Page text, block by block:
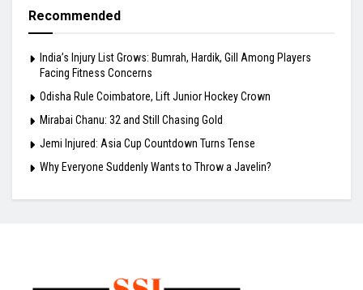
Recommended
India’s Injury List Grows: Bumrah, Hardik, Gill Among Players
Facing Fitness Concerns
Odisha Rule Coimbatore, Lift Junior Hockey Crown
Mirabai Chanu: 32 and Still Chasing Gold
Jemi Injured: Asia Cup Countdown Turns Tense
Why Everyone Suddenly Wants to Throw a Javelin?